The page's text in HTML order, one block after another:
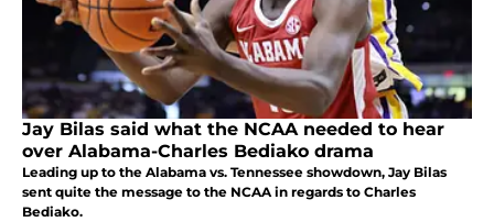
Jay Bilas said what the NCAA needed to hear
over Alabama-Charles Bediako drama
Leading up to the Alabama vs. Tennessee showdown, Jay Bilas
sent quite the message to the NCAA in regards to Charles
Bediako.